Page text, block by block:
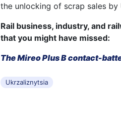
the unlocking of scrap sales by
Rail business, industry, and
that you might have missed:
The Mireo Plus B contact-
Ukrzaliznytsia